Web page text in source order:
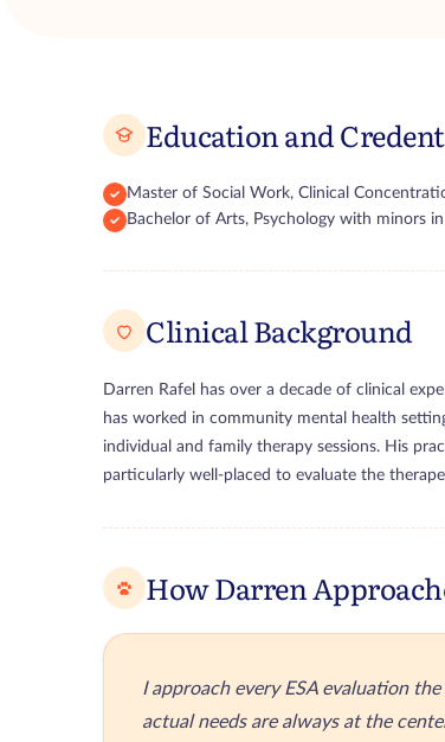
Education and
Master of Social Work, Clinical
Bachelor of Arts, Psychology with minors
Clinical Background
Darren Rafel has over a decade of clinical
has worked in community mental health
individual and family therapy sessions. His
particularly well-placed to evaluate the
How Darren
I approach every ESA evaluation
actual needs are always at the